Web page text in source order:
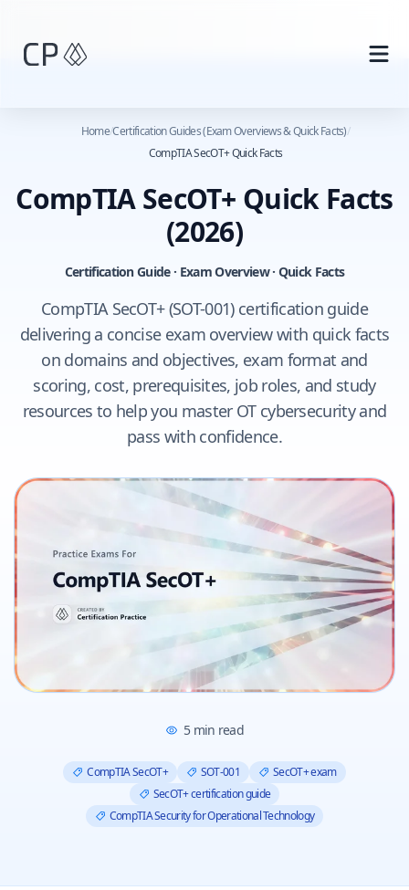
Home/Certification Guides (Exam Overviews & Quick Facts)/
CompTIA SecOT+ Quick Facts
CompTIA SecOT+ Quick Facts
(2026)
Certification Guide · Exam Overview · Quick Facts
CompTIA SecOT+ (SOT-001) certification guide
delivering a concise exam overview with quick facts
on domains and objectives, exam format and
scoring, cost, prerequisites, job roles, and study
resources to help you master OT cybersecurity and
pass with confidence.
5min read
CompTIA SecOT+ SOT-001
SecOT+ exam
SecOT+ certification guide
CompTIA Security for Operational Technology